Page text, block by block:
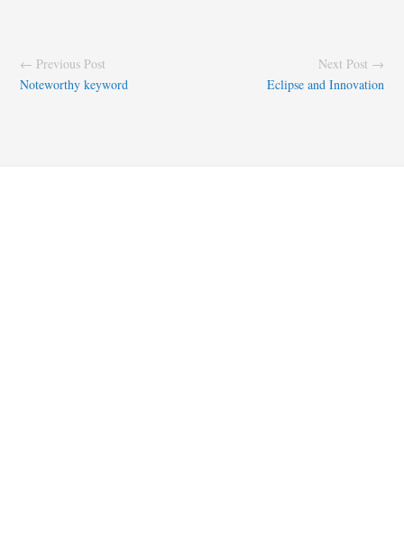
← Previous Post
Noteworthy keyword
Next Post →
Eclipse and Innovation